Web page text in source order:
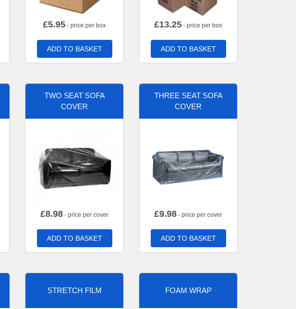
£5.95 - price per box
ADD TO BASKET
£13.25 - price per box
ADD TO BASKET
TWO SEAT SOFA
COVER
£8.98 - price per cover
ADD TO BASKET
THREE SEAT SOFA
COVER
£9.98 - price per cover
ADD TO BASKET
STRETCH FILM FOAM WRAP